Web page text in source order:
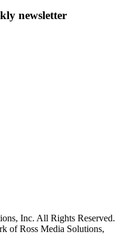
newsletter
Inc. All Rights Reserved.
of Ross Media Solutions,